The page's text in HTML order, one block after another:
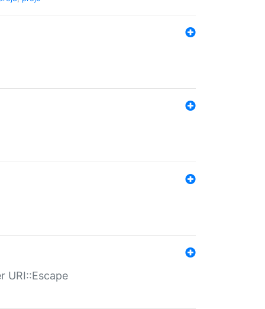
URI::Escape